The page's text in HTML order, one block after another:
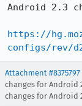
Android 2.3
https://
configs/rev/
Attachment #8375797
changes for Android
changes for Android